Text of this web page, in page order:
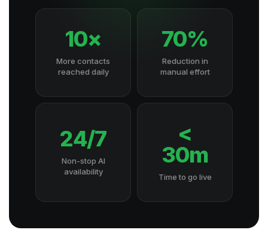
10×
More contacts
reached daily
70%
Reduction in
manual effort
24/7
Non-stop AI
availability
<
30m
Time to go live